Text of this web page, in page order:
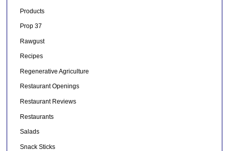
Products
Prop 37
Rawgust
Recipes
Regenerative Agriculture
Restaurant Openings
Restaurant Reviews
Restaurants
Salads
Snack Sticks